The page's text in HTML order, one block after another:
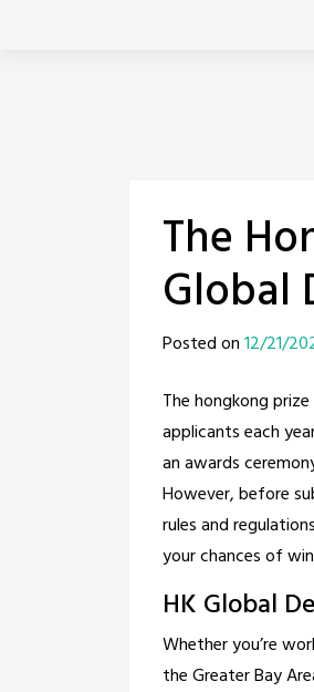
The
Global
Posted on12/21/
The hongkong
applicants each
an awards
However, before
rules and
your chances of
HK Global
Whether you’re
the Greater Bay